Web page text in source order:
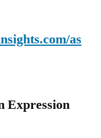
as
Expression